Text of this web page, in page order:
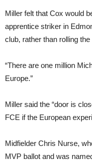
Miller felt that Cox would
apprentice striker in
club, rather than rolling
“There are one million
Europe.”
Miller said the “door is
FCE if the European
Midfielder Chris Nurse,
MVP ballot and was